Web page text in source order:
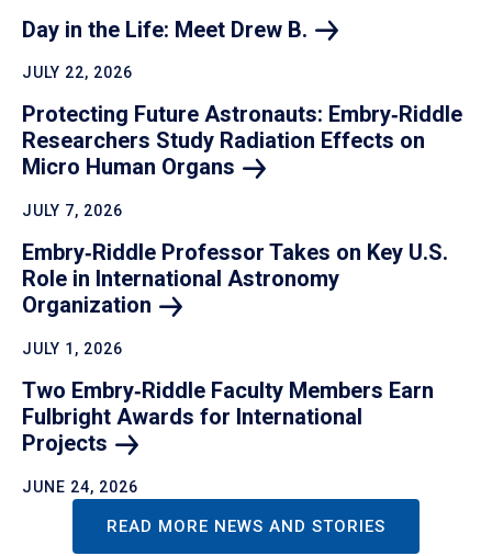
Day in the Life: Meet Drew B.
JULY 22, 2026
Protecting Future Astronauts: Embry‑Riddle
Researchers Study Radiation Effects on
Micro Human Organs
JULY 7, 2026
Embry‑Riddle Professor Takes on Key U.S.
Role in International Astronomy
Organization
JULY 1, 2026
Two Embry‑Riddle Faculty Members Earn
Fulbright Awards for International
Projects
JUNE 24, 2026
READ MORE NEWS AND STORIES